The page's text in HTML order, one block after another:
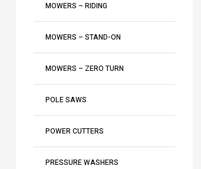
MOWERS – RIDING
MOWERS – STAND-ON
MOWERS – ZERO TURN
POLE SAWS
POWER CUTTERS
PRESSURE WASHERS